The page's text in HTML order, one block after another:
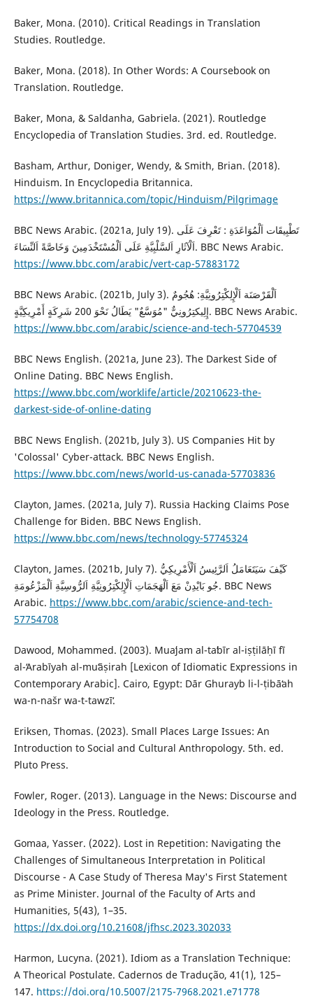
Baker, Mona. (2010). Critical Readings in Translation
Studies. Routledge.
Baker, Mona. (2018). In Other Words: A Coursebook on
Translation. Routledge.
Baker, Mona, & Saldanha, Gabriela. (2021). Routledge
Encyclopedia of Translation Studies. 3rd. ed. Routledge.
Basham, Arthur, Doniger, Wendy, & Smith, Brian. (2018).
Hinduism. In Encyclopedia Britannica.
https://www.britannica.com/topic/Hinduism/Pilgrimage
BBC News Arabic. (2021a, July 19). تَطْبِيقَات اَلْمُوَاعَدَةِ : تَعْرِفَ عَلَى
اَلْآثَارِ اَلسَّلْبِيَّةِ عَلَى اَلْمُسْتَخْدَمِينَ وَخَاصَّةً اَلنِّسَاءَ. BBC News Arabic.
https://www.bbc.com/arabic/vert-cap-57883172
BBC News Arabic. (2021b, July 3). اَلْقَرْصَنَة اَلْإِلِكْتِرُونِيَّةِ: هُجُومٌ
إِلِيكتِرُونِيٌّ "مُوَسَّعٌ" يَطَالُ نَحْوَ 200 شَرِكَةٍ أَمْرِيكِيَّةٍ. BBC News Arabic.
https://www.bbc.com/arabic/science-and-tech-57704539
BBC News English. (2021a, June 23). The Darkest Side of
Online Dating. BBC News English.
https://www.bbc.com/worklife/article/20210623-the-
darkest-side-of-online-dating
BBC News English. (2021b, July 3). US Companies Hit by
'Colossal' Cyber-attack. BBC News English.
https://www.bbc.com/news/world-us-canada-57703836
‎Clayton, James. (2021a, July 7). Russia Hacking Claims Pose
Challenge for Biden. BBC News English.
https://www.bbc.com/news/technology-57745324
Clayton, James. (2021b, July 7). كَيْفَ سَيَتَعَامَلُ اَلرَّئِيسُ اَلْأَمْرِيكِيُّ
جُو بَايْدِنْ مَعَ ‏اَلْهَجَمَاتِ اَلْإِلِكْتِرُونِيَّةِ اَلرُّوسِيَّةِ اَلْمَزْعُومَةِ. BBC News
Arabic. https://www.bbc.com/arabic/science-and-tech-
57754708
Dawood, Mohammed. (2003). Muaʻjam al-taʻbīr al-iṣṭilāḥī fī
al-ʻArabīyah al-muʻāṣirah [Lexicon of Idiomatic Expressions in
Contemporary Arabic]. Cairo, Egypt: Dār Ghurayb li-l-ṭibāʻah
wa-n-našr wa-t-tawzīʻ.
Eriksen, Thomas. (2023). Small Places Large Issues: An
Introduction to Social and Cultural Anthropology. 5th. ed.
Pluto Press.‎
Fowler, Roger. (2013). Language in the News: Discourse and
Ideology in the Press. Routledge.
Gomaa, Yasser. (2022). Lost in Repetition: Navigating the
Challenges of Simultaneous Interpretation in ‎Political
Discourse - A Case Study of Theresa May's First Statement
as Prime Minister. Journal of the Faculty ‎of Arts and
Humanities, 5(43), 1–35.
https://dx.doi.org/10.21608/jfhsc.2023.302033
‎Harmon, Lucyna. (2021). Idiom as a Translation Technique:
A Theorical Postulate. Cadernos de Tradução, 41(1), 125–
147. https://doi.org/10.5007/2175-7968.2021.e71778